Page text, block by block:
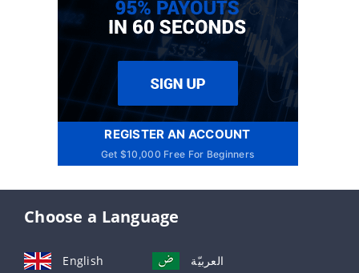
REGISTER AN ACCOUNT
Get $10,000 Free For Beginners
Choose a Language
English العربيّة